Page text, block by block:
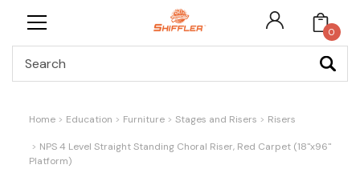
0
Home Education Furniture Stages and Risers Risers
NPS 4 Level Straight Standing Choral Riser, Red Carpet (18"x96"
Platform)